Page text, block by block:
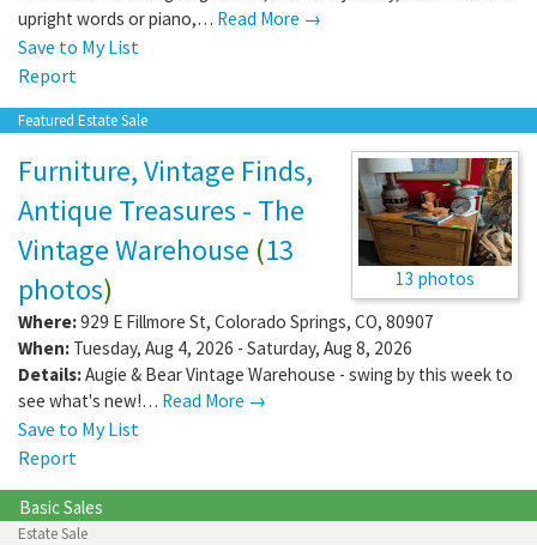
upright words or piano,… Read More →
Save to My List
Report
Featured Estate Sale
13 photos
Furniture, Vintage Finds,
Antique Treasures - The
Vintage Warehouse (13
photos)
Where:929 E Fillmore St, Colorado Springs, CO, 80907
When: Tuesday, Aug 4, 2026 - Saturday, Aug 8, 2026
Details:Augie & Bear Vintage Warehouse - swing by this week to
see what's new!… Read More →
Save to My List
Report
Basic Sales
Estate Sale